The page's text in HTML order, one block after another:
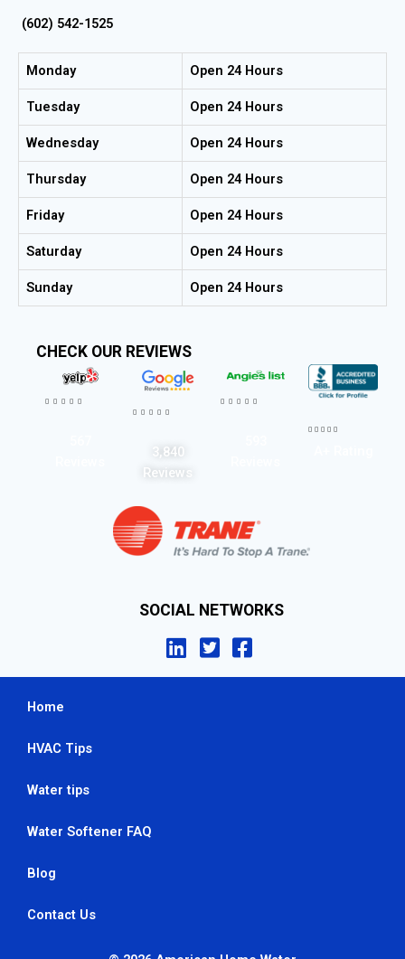
(602) 542-1525
Monday Open 24 Hours
Tuesday Open 24 Hours
Wednesday Open 24 Hours
Thursday Open 24 Hours
Friday Open 24 Hours
Saturday Open 24 Hours
Sunday Open 24 Hours
CHECK OUR REVIEWS
    
    
3,840
Reviews
    
    
SOCIAL NETWORKS
Home
HVAC Tips
Water tips
Water Softener FAQ
Blog
Contact Us